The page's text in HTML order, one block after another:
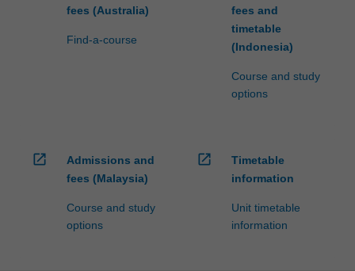
fees (Australia)
Find-a-course
fees and
timetable
(Indonesia)
Course and study
options
open_in_new
Admissions and
fees (Malaysia)
Course and study
options
open_in_new
Timetable
information
Unit timetable
information